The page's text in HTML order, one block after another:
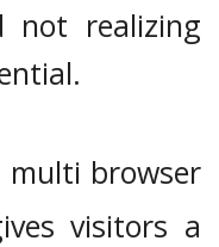
not realizing
multi browser
visitors a